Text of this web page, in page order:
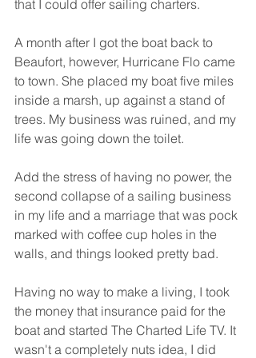
that I could offer sailing charters.
A month after I got the boat back to
Beaufort, however, Hurricane Flo came
to town. She placed my boat five miles
inside a marsh, up against a stand of
trees. My business was ruined, and my
life was going down the toilet.
Add the stress of having no power, the
second collapse of a sailing business
in my life and a marriage that was pock
marked with coffee cup holes in the
walls, and things looked pretty bad.
Having no way to make a living, I took
the money that insurance paid for the
boat and started The Charted Life TV. It
wasn't a completely nuts idea, I did